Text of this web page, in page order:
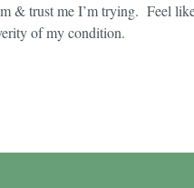
& trust me I’m trying. Feel
of my condition.